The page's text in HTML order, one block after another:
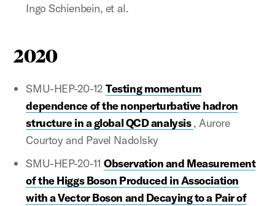
Ingo Schienbein, et al.
2020
SMU-HEP-20-12Testing momentum
dependence of the nonperturbative hadron
structure in a global QCD analysis, Aurore
Courtoy and Pavel Nadolsky
SMU-HEP-20-11Observation and Measurement
of the Higgs Boson Produced in Association
with a Vector Boson and Decaying to a Pair of